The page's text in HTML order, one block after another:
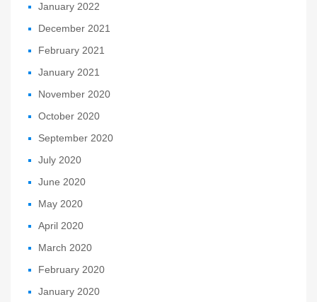
January 2022
December 2021
February 2021
January 2021
November 2020
October 2020
September 2020
July 2020
June 2020
May 2020
April 2020
March 2020
February 2020
January 2020